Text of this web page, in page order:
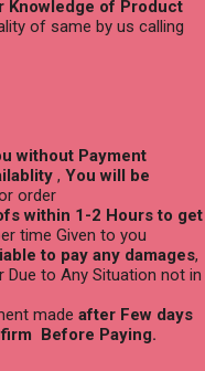
Knowledge of Product
of same by us calling
without Payment
, You will be
order
within 1-2 Hours to get
time Given to you
to pay any damages,
to Any Situation not in
made after Few days
Before Paying.